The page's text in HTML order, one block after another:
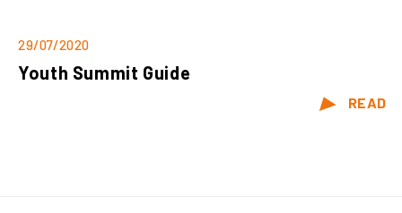
29/07/2020
Youth Summit Guide
READ